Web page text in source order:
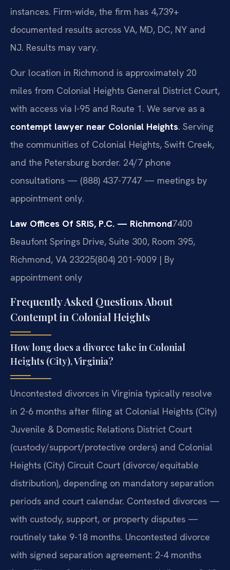
instances. Firm-wide, the firm has 4,739+
documented results across VA, MD, DC, NY and
NJ. Results may vary.
Our location in Richmond is approximately 20
miles from Colonial Heights General District Court,
with access via I-95 and Route 1. We serve as a
contempt lawyer near Colonial Heights. Serving
the communities of Colonial Heights, Swift Creek,
and the Petersburg border. 24/7 phone
consultations — (888) 437-7747 — meetings by
appointment only.
Law Offices Of SRIS, P.C. — Richmond7400
Beaufont Springs Drive, Suite 300, Room 395,
Richmond, VA 23225(804) 201-9009 | By
appointment only
Frequently Asked Questions About
Contempt in Colonial Heights
How long does a divorce take in Colonial
Heights (City), Virginia?
Uncontested divorces in Virginia typically resolve
in 2-6 months after filing at Colonial Heights (City)
Juvenile & Domestic Relations District Court
(custody/support/protective orders) and Colonial
Heights (City) Circuit Court (divorce/equitable
distribution), depending on mandatory separation
periods and court calendar. Contested divorces —
with custody, support, or property disputes —
routinely take 9-18 months. Uncontested divorce
with signed separation agreement: 2-4 months